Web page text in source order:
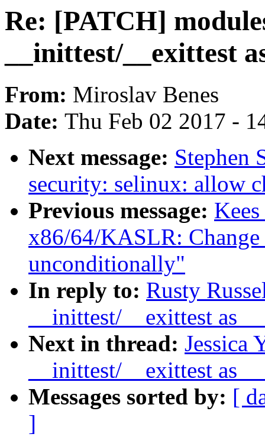
Re: [PATCH]
__inittest/__exittest
From: Miroslav Benes
Date: Thu Feb 02 2017 -
Next message: Stephen
security: selinux: allow
Previous message:
x86/64/KASLR:
unconditionally"
In reply to: Rusty
__inittest/__exittest as
Next in thread: Jessica
__inittest/__exittest as
Messages sorted by: [
]